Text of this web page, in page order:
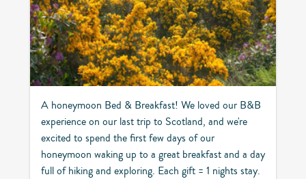
A honeymoon Bed & Breakfast! We loved our B&B
experience on our last trip to Scotland, and we're
excited to spend the first few days of our
honeymoon waking up to a great breakfast and a day
full of hiking and exploring. Each gift = 1 nights stay.